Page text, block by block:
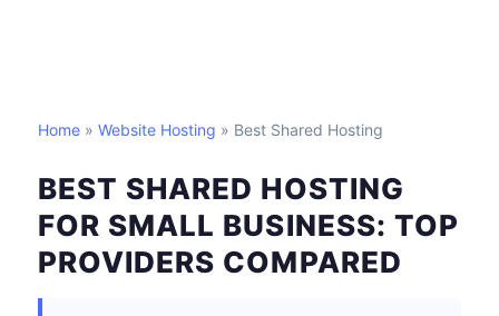
Home » Website Hosting » Best Shared Hosting
BEST SHARED HOSTING
FOR SMALL BUSINESS: TOP
PROVIDERS COMPARED